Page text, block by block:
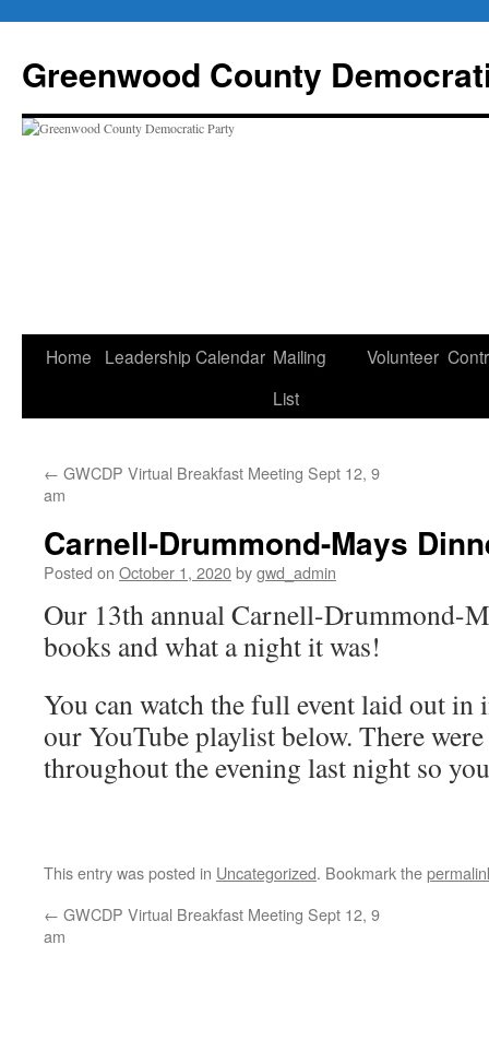
content
Greenwood County
Home Leadership Calendar Mailing
List
Volunteer
← GWCDP Virtual Breakfast Meeting Sept 12, 9
am
Carnell-Drummond-Mays
Posted on October 1, 2020bygwd_admin
Our 13th annual Carnell-Drummond-
books and what a night it was!
You can watch the full event laid out in
our YouTube playlist below. There
throughout the evening last night so
This entry was posted in Uncategorized. Bookmark the
← GWCDP Virtual Breakfast Meeting Sept 12, 9
am